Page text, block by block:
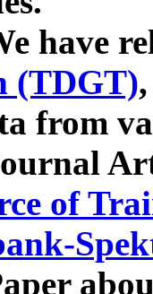
have
(TDGT)
from
of